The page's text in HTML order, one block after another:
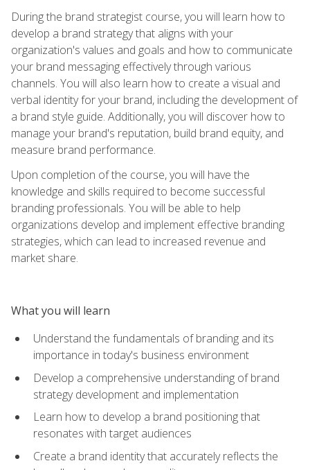
During the brand strategist course, you will learn how to
develop a brand strategy that aligns with your
organization's values and goals and how to communicate
your brand messaging effectively through various
channels. You will also learn how to create a visual and
verbal identity for your brand, including the development of
a brand style guide. Additionally, you will discover how to
manage your brand's reputation, build brand equity, and
measure brand performance.
Upon completion of the course, you will have the
knowledge and skills required to become successful
branding professionals. You will be able to help
organizations develop and implement effective branding
strategies, which can lead to increased revenue and
market share.
What you will learn
Understand the fundamentals of branding and its
importance in today's business environment
Develop a comprehensive understanding of brand
strategy development and implementation
Learn how to develop a brand positioning that
resonates with target audiences
Create a brand identity that accurately reflects the